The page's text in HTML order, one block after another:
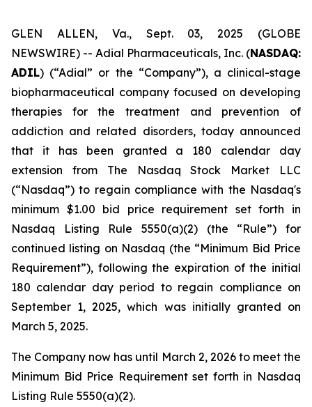
GLEN ALLEN, Va., Sept. 03, 2025 (GLOBE
NEWSWIRE) -- Adial Pharmaceuticals, Inc. (NASDAQ:
ADIL) (“Adial” or the “Company”), a clinical-stage
biopharmaceutical company focused on developing
therapies for the treatment and prevention of
addiction and related disorders, today announced
that it has been granted a 180 calendar day
extension from The Nasdaq Stock Market LLC
(“Nasdaq”) to regain compliance with the Nasdaq's
minimum $1.00 bid price requirement set forth in
Nasdaq Listing Rule 5550(a)(2) (the “Rule”) for
continued listing on Nasdaq (the “Minimum Bid Price
Requirement”), following the expiration of the initial
180 calendar day period to regain compliance on
September 1, 2025, which was initially granted on
March 5, 2025.
The Company now has until March 2, 2026 to meet the
Minimum Bid Price Requirement set forth in Nasdaq
Listing Rule 5550(a)(2).